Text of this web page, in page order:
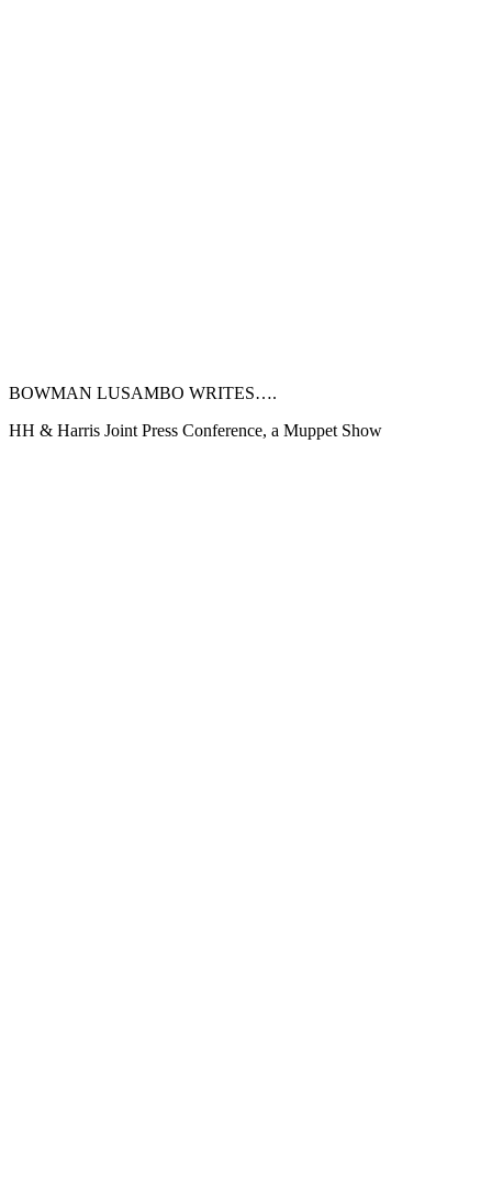
BOWMAN LUSAMBO WRITES….
HH & Harris Joint Press Conference, a Muppet Show